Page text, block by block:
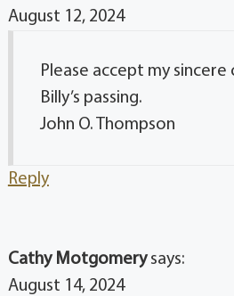
August 12, 2024
Please accept my
Billy’s passing.
John O. Thompson
Reply
Cathy Motgomery says:
August 14, 2024